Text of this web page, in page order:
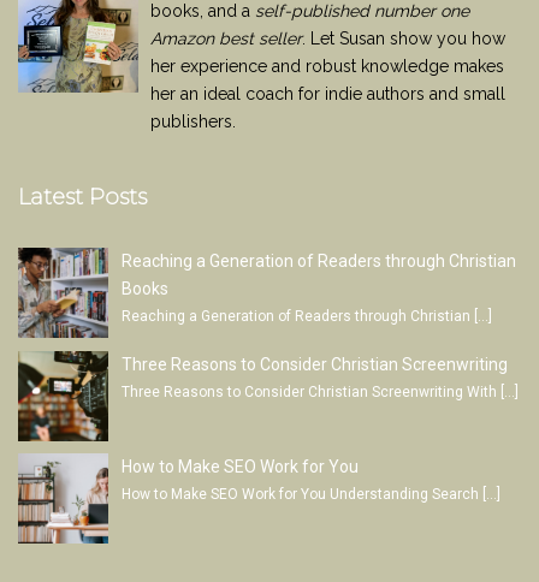
books, and a self-published number one
Amazon best seller. Let Susan show you how
her experience and robust knowledge makes
her an ideal coach for indie authors and small
publishers.
Latest Posts
Reaching a Generation of Readers through Christian
Books
Reaching a Generation of Readers through Christian […]
Three Reasons to Consider Christian Screenwriting
Three Reasons to Consider Christian Screenwriting With
How to Make SEO Work for You
How to Make SEO Work for You Understanding Search […]